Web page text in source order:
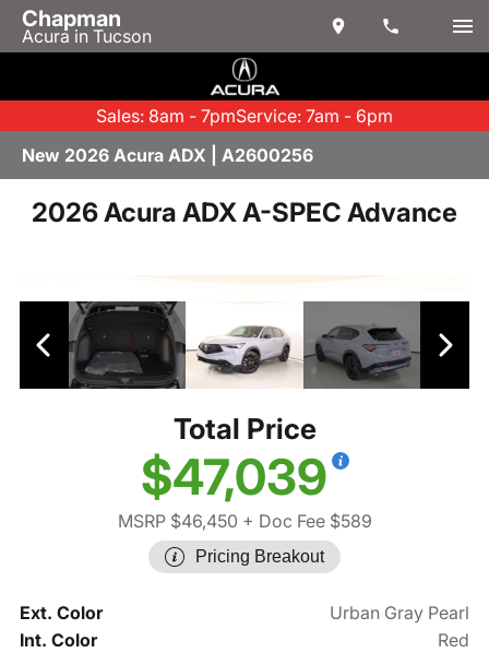
Chapman
Acura in Tucson
Sales: 8am - 7pmService: 7am - 6pm
New 2026 Acura ADX | A2600256
2026 Acura ADX A-SPEC Advance
Total Price
$47,039
MSRP $46,450 + Doc Fee $589
Pricing Breakout
Ext. Color
Urban Gray Pearl
Int. Color
Red